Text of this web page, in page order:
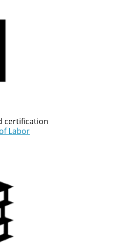
certification
Labor
fill out this form and
you with the driving
fits your needs.